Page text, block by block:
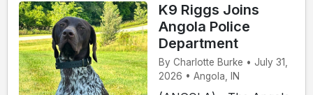
K9 Riggs Joins
Angola Police
Department
By Charlotte Burke • July 31,
2026 • Angola, IN